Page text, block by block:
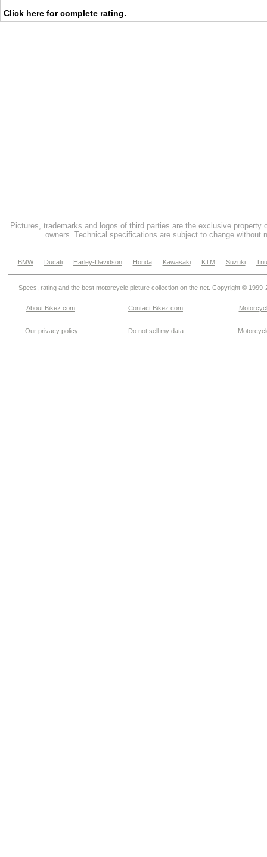
Click here for complete rating.
Pictures, trademarks and logos of third parties are the exclusive property
owners. Technical specifications are subject to change without
BMW Ducati Harley-Davidson Honda Kawasaki KTM Suzuki
Specs, rating and the best motorcycle picture collection on the net. Copyright © 1999-
About Bikez.com Contact Bikez.com
Our privacy policy Do not sell my data